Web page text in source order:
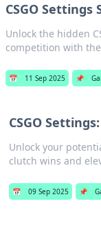
CSGO Settings
Unlock the hidden
competition with
📅 11 Sep 2025 📌
CSGO
Unlock your
clutch wins and
📅 09 Sep 2025 📌